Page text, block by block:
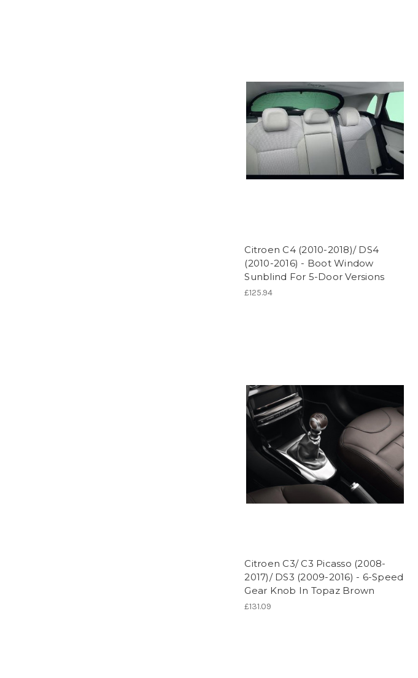
Citroen C4 (2010-2018)/ DS4
(2010-2016) - Boot Window
Sunblind For 5-Door Versions
£125.94
Citroen C3/ C3 Picasso (2008-
2017)/ DS3 (2009-2016) - 6-Speed
Gear Knob In Topaz Brown
£131.09